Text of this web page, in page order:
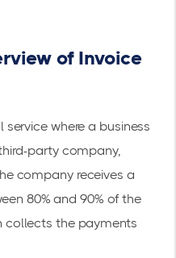
of Invoice
where a business
party company,
company receives a
80% and 90% of the
collects the payments